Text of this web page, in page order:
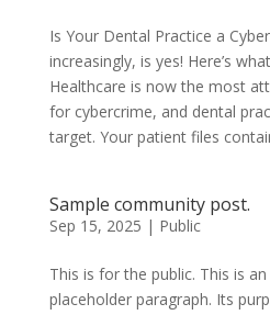
Is Your Dental Practice a
increasingly, is yes! Here’s
Healthcare is now the most
for cybercrime, and dental
target. Your patient files
Sample community post.
Sep 15, 2025 | Public
This is for the public. This is
placeholder paragraph. Its